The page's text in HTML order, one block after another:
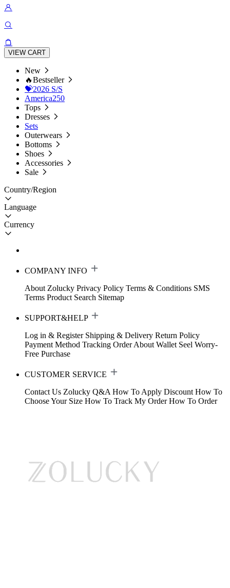
VIEW CART
New
🔥Bestseller
💝2026 S/S
America250
Tops
Dresses
Sets
Outerwears
Bottoms
Shoes
Accessories
Sale
Country/Region
Language
Currency
COMPANY INFO
About Zolucky Privacy Policy Terms & Conditions SMS
Terms Product Search Sitemap
SUPPORT&HELP
Log in & Register Shipping & Delivery Return Policy
Payment Method Tracking Order About Wallet Seel Worry-
Free Purchase
CUSTOMER SERVICE
Contact Us Zolucky Q&A How To Apply Discount How To
Choose Your Size How To Track My Order How To Order